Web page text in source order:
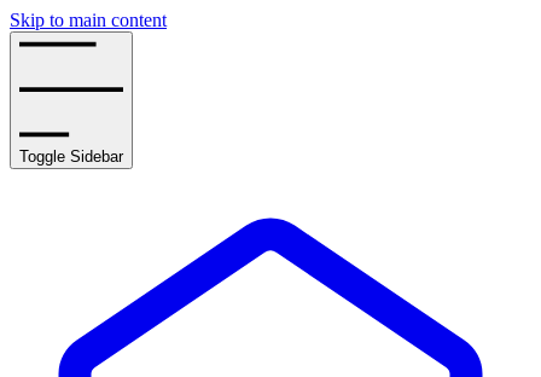
Skip to main content
Toggle Sidebar